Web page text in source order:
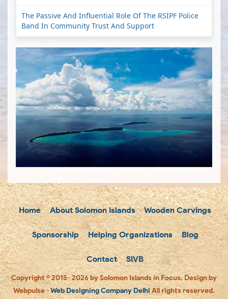
The Passive And Influential Role Of The RSIPF Police
Band In Community Trust And Support
Home About Solomon Islands Wooden Carvings
Sponsorship Helping Organizations Blog
Contact SIVB
Copyright © 2015- 2026 by Solomon Islands in Focus. Design by
Webpulse -Web Designing Company DelhiAll rights reserved.